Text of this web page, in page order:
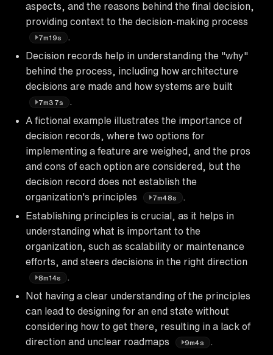
aspects, and the reasons behind the final decision,
providing context to the decision-making process
7m19s
Decision records help in understanding the "why"
behind the process, including how architecture
decisions are made and how systems are built
7m37s
A fictional example illustrates the importance of
decision records, where two options for
implementing a feature are weighed, and the pros
and cons of each option are considered, but the
decision record does not establish the
organization's principles
7m48s
Establishing principles is crucial, as it helps in
understanding what is important to the
organization, such as scalability or maintenance
efforts, and steers decisions in the right direction
8m14s
Not having a clear understanding of the principles
can lead to designing for an end state without
considering how to get there, resulting in a lack of
direction and unclear roadmaps
9m4s .